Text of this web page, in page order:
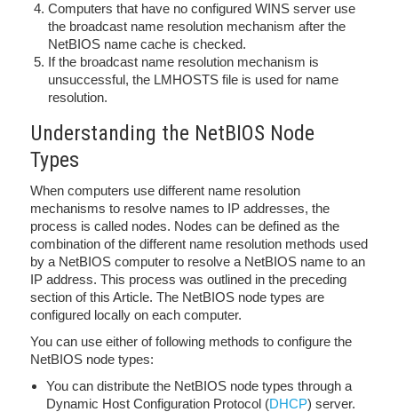
Computers that have no configured WINS server use
the broadcast name resolution mechanism after the
NetBIOS name cache is checked.
If the broadcast name resolution mechanism is
unsuccessful, the LMHOSTS file is used for name
resolution.
Understanding the NetBIOS Node
Types
When computers use different name resolution
mechanisms to resolve names to IP addresses, the
process is called nodes. Nodes can be defined as the
combination of the different name resolution methods used
by a NetBIOS computer to resolve a NetBIOS name to an
IP address. This process was outlined in the preceding
section of this Article. The NetBIOS node types are
configured locally on each computer.
You can use either of following methods to configure the
NetBIOS node types:
You can distribute the NetBIOS node types through a
Dynamic Host Configuration Protocol (DHCP) server.